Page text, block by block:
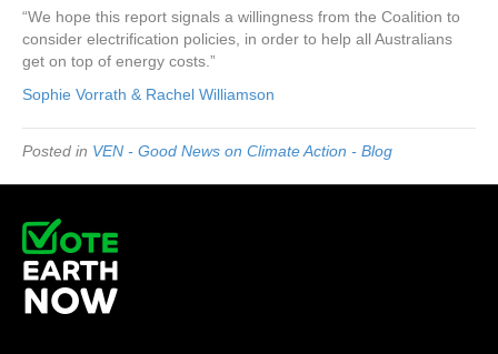
“We hope this report signals a willingness from the Coalition to
consider electrification policies, in order to help all Australians
get on top of energy costs.”
Sophie Vorrath & Rachel Williamson
Posted in VEN - Good News on Climate Action - Blog